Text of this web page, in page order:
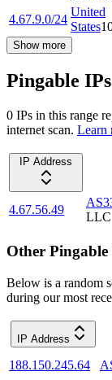
4.67.9.0/24
United
States
Show more
Pingable IPs
0 IPs in this range
internet scan. Learn
IP Address
4.67.56.49
LLC
Other Pingable
Below is a random
during our most
IP Address
188.150.245.64